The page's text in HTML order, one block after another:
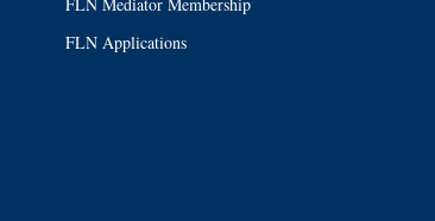
FLN Applications